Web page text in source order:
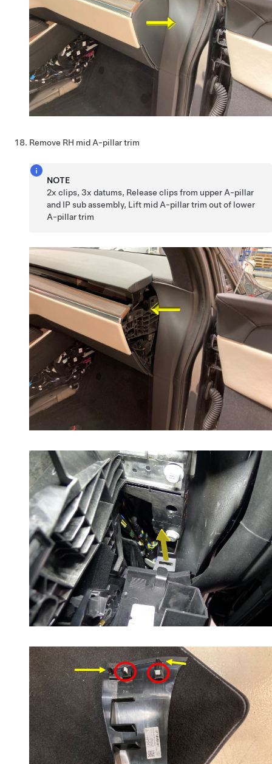
Remove RH mid A-pillar trim
NOTE
2x clips, 3x datums, Release clips from upper A-pillar
and IP sub assembly, Lift mid A-pillar trim out of lower
A-pillar trim